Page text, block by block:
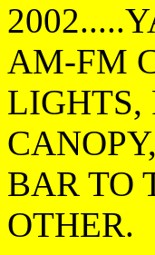
AM-FM
LIGHTS,
BAR TO
OTHER.